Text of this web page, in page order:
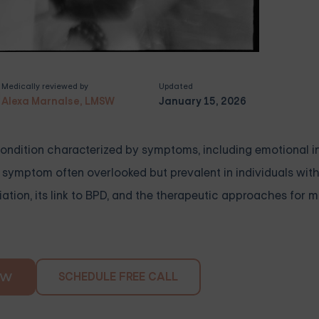
Medically reviewed by
Alexa Marnalse, LMSW
Updated
January 15, 2026
characterized by symptoms, including emotional
often overlooked but prevalent in individuals
its link to BPD, and the therapeutic approaches for
SCHEDULE FREE CALL